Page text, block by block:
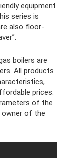
equipment
series is
also floor-
boilers are
All products
prices.
of the
owner of the